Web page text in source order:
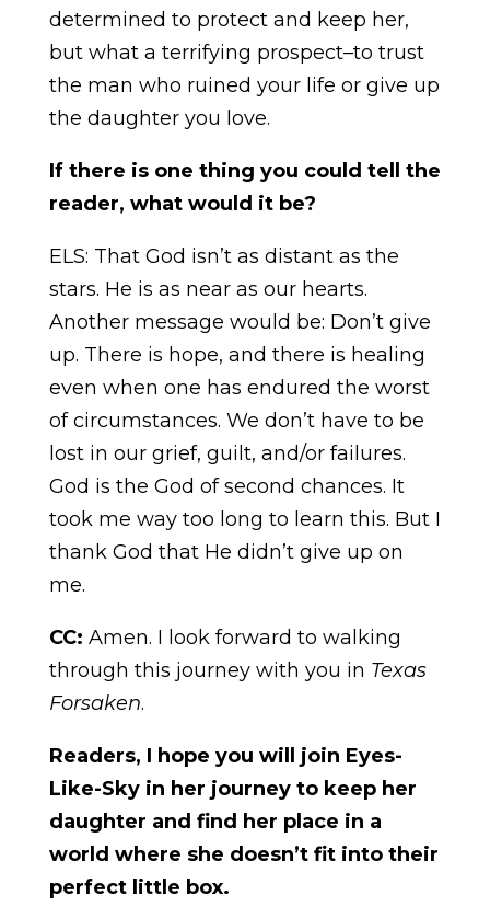
determined to protect and keep her,
but what a terrifying prospect–to trust
the man who ruined your life or give up
the daughter you love.
If there is one thing you could tell the
reader, what would it be?
ELS: That God isn’t as distant as the
stars. He is as near as our hearts.
Another message would be: Don’t give
up. There is hope, and there is healing
even when one has endured the worst
of circumstances. We don’t have to be
lost in our grief, guilt, and/or failures.
God is the God of second chances. It
took me way too long to learn this. But I
thank God that He didn’t give up on
me.
CC: Amen. I look forward to walking
through this journey with you in Texas
Forsaken.
Readers, I hope you will join Eyes-
Like-Sky in her journey to keep her
daughter and find her place in a
world where she doesn’t fit into their
perfect little box.